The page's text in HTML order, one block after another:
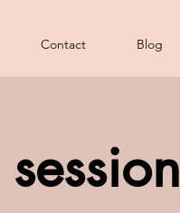
Contact Blog